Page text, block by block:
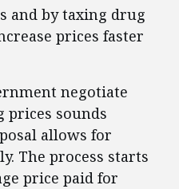
and by taxing drug
prices faster
negotiate
sounds
allows for
The process starts
price paid for